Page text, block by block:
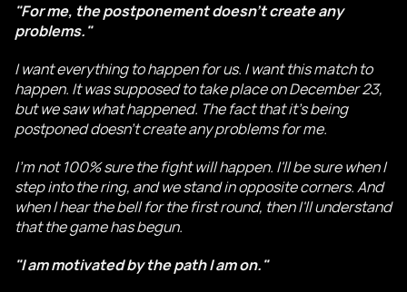
"For me, the postponement doesn't create any
problems."
I want everything to happen for us. I want this match to
happen. It was supposed to take place on December 23,
but we saw what happened. The fact that it's being
postponed doesn't create any problems for me.
I'm not 100% sure the fight will happen. I'll be sure when I
step into the ring, and we stand in opposite corners. And
when I hear the bell for the first round, then I'll understand
that the game has begun.
"I am motivated by the path I am on."